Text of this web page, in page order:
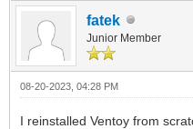
fatek
Junior Member
08-20-2023, 04:28 PM
I reinstalled Ventoy from